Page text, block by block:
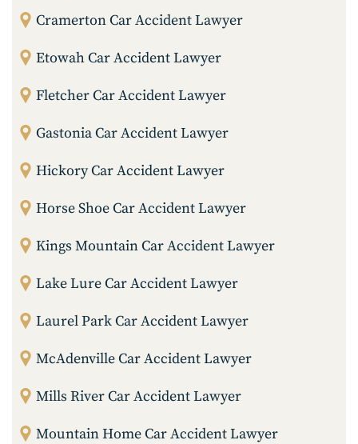
Cramerton Car Accident Lawyer
Etowah Car Accident Lawyer
Fletcher Car Accident Lawyer
Gastonia Car Accident Lawyer
Hickory Car Accident Lawyer
Horse Shoe Car Accident Lawyer
Kings Mountain Car Accident Lawyer
Lake Lure Car Accident Lawyer
Laurel Park Car Accident Lawyer
McAdenville Car Accident Lawyer
Mills River Car Accident Lawyer
Mountain Home Car Accident Lawyer